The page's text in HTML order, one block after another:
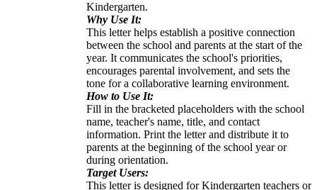
Kindergarten.
Why Use It:
This letter helps establish a positive connection
between the school and parents at the start of the
year. It communicates the school's priorities,
encourages parental involvement, and sets the
tone for a collaborative learning environment.
How to Use It:
Fill in the bracketed placeholders with the school
name, teacher's name, title, and contact
information. Print the letter and distribute it to
parents at the beginning of the school year or
during orientation.
Target Users:
This letter is designed for Kindergarten teachers or